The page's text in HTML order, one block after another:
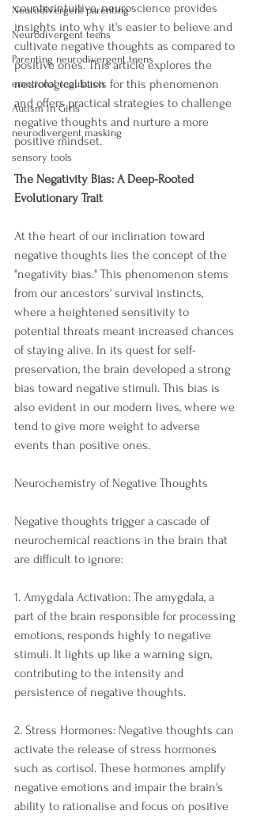
Neurodivergent parenting
Neurodivergent teens
Parenting neurodivergent teens
emotional regulation
Autism in Girls
neurodivergent masking
sensory tools
counterintuitive, neuroscience provides
insights into why it's easier to believe and
cultivate negative thoughts as compared to
positive ones. This article explores the
neurological basis for this phenomenon
and offers practical strategies to challenge
negative thoughts and nurture a more
positive mindset.
The Negativity Bias: A Deep-Rooted
Evolutionary Trait
At the heart of our inclination toward
negative thoughts lies the concept of the
"negativity bias." This phenomenon stems
from our ancestors' survival instincts,
where a heightened sensitivity to
potential threats meant increased chances
of staying alive. In its quest for self-
preservation, the brain developed a strong
bias toward negative stimuli. This bias is
also evident in our modern lives, where we
tend to give more weight to adverse
events than positive ones.
Neurochemistry of Negative Thoughts
Negative thoughts trigger a cascade of
neurochemical reactions in the brain that
are difficult to ignore:
1. Amygdala Activation: The amygdala, a
part of the brain responsible for processing
emotions, responds highly to negative
stimuli. It lights up like a warning sign,
contributing to the intensity and
persistence of negative thoughts.
2. Stress Hormones: Negative thoughts can
activate the release of stress hormones
such as cortisol. These hormones amplify
negative emotions and impair the brain's
ability to rationalise and focus on positive